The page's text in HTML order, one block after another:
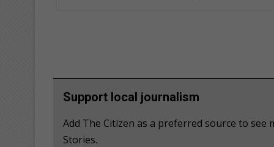
Support local journalism
Add The Citizen as a preferred source to
Stories.